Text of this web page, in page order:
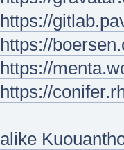
https://
https://
https://
https://
alike